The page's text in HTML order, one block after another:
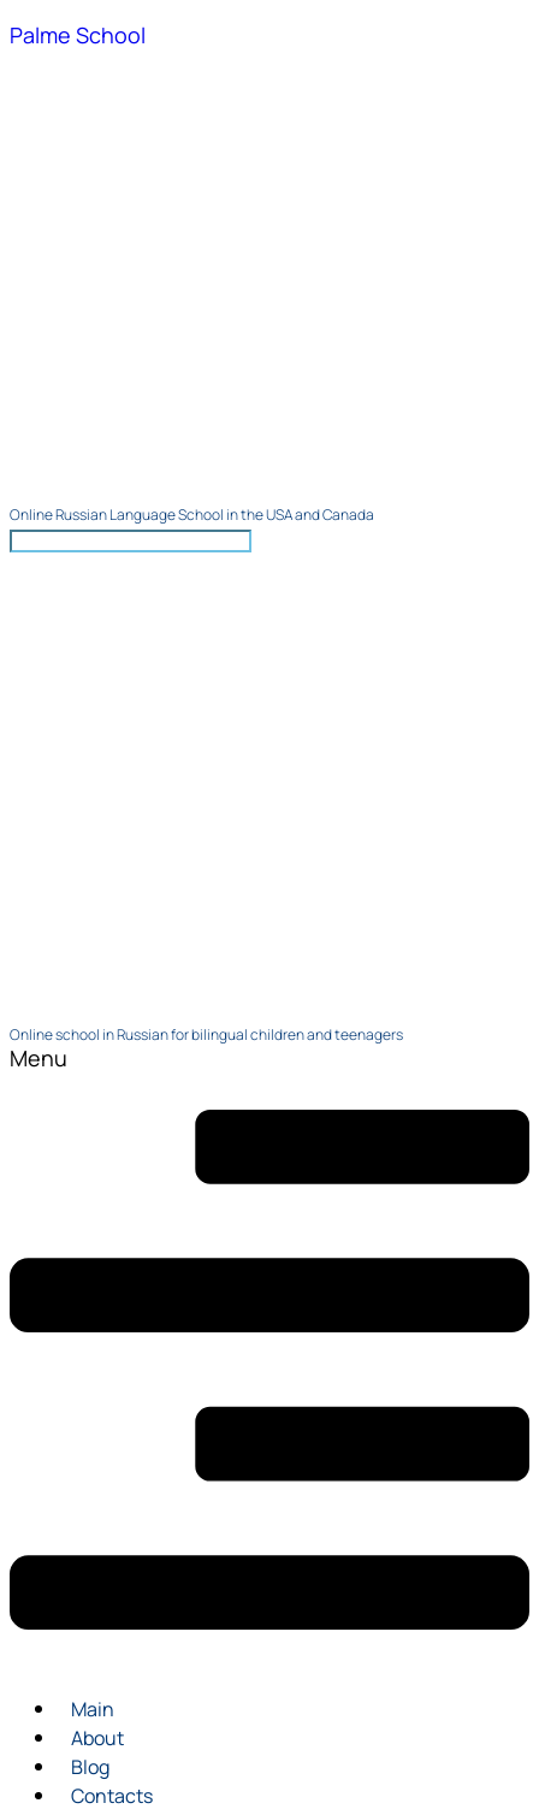
Palme School
Online Russian Language School in the USA and Canada
Online school in Russian for bilingual children and teenagers
Menu
Main
About
Blog
Contacts